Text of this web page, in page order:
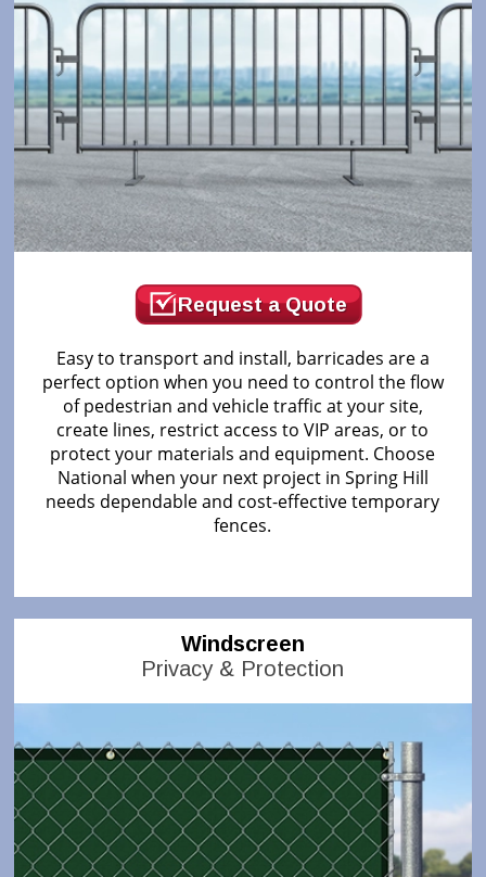
Request a Quote
Easy to transport and install, barricades are a
perfect option when you need to control the flow
of pedestrian and vehicle traffic at your site,
create lines, restrict access to VIP areas, or to
protect your materials and equipment. Choose
National when your next project in Spring Hill
needs dependable and cost-effective temporary
fences.
Windscreen
Privacy & Protection